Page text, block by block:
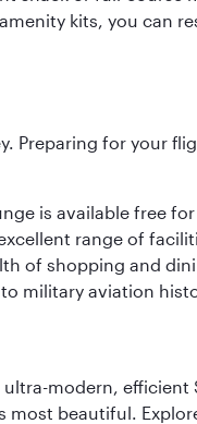
kits, you can
Preparing for your
is available free
range of
of shopping and
military aviation
modern,
beautiful.